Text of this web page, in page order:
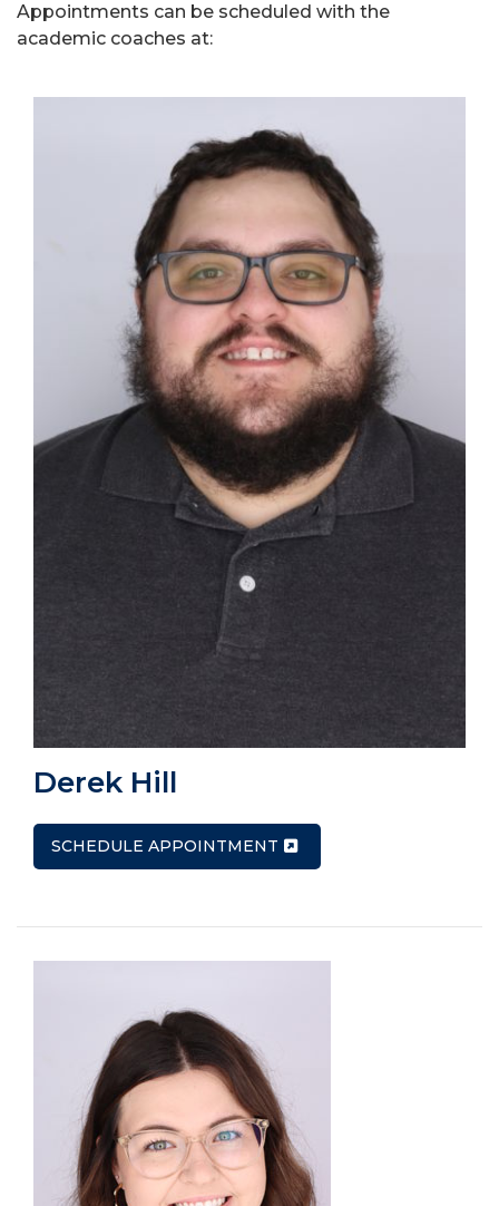
Appointments can be scheduled with the
academic coaches at:
Derek Hill
SCHEDULE APPOINTMENT